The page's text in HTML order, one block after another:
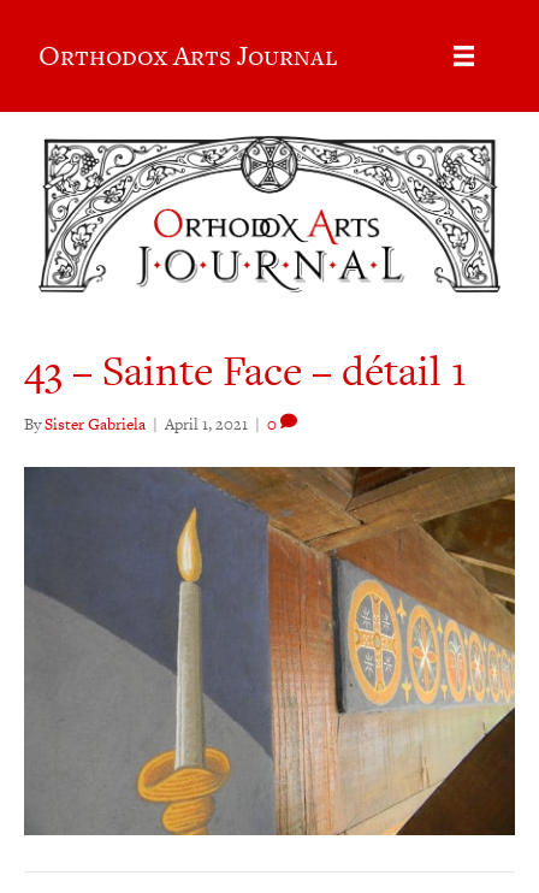
Orthodox Arts Journal
43 – Sainte Face – détail 1
BySister Gabriela | April 1, 2021 | 0